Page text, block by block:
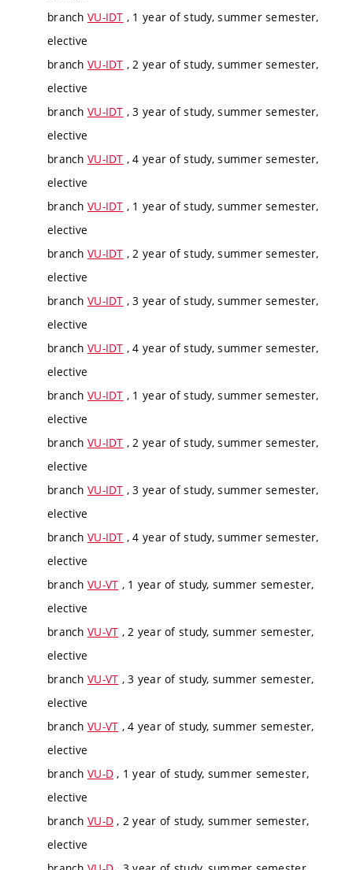
branch VU-IDT , 1 year of study, summer semester,
elective
branch VU-IDT , 2 year of study, summer semester,
elective
branch VU-IDT , 3 year of study, summer semester,
elective
branch VU-IDT , 4 year of study, summer semester,
elective
branch VU-IDT , 1 year of study, summer semester,
elective
branch VU-IDT , 2 year of study, summer semester,
elective
branch VU-IDT , 3 year of study, summer semester,
elective
branch VU-IDT , 4 year of study, summer semester,
elective
branch VU-IDT , 1 year of study, summer semester,
elective
branch VU-IDT , 2 year of study, summer semester,
elective
branch VU-IDT , 3 year of study, summer semester,
elective
branch VU-IDT , 4 year of study, summer semester,
elective
branch VU-VT , 1 year of study, summer semester,
elective
branch VU-VT , 2 year of study, summer semester,
elective
branch VU-VT , 3 year of study, summer semester,
elective
branch VU-VT , 4 year of study, summer semester,
elective
branch VU-D , 1 year of study, summer semester,
elective
branch VU-D , 2 year of study, summer semester,
elective